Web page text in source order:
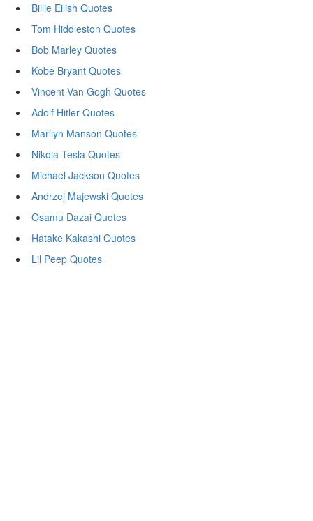
Billie Eilish Quotes
Tom Hiddleston Quotes
Bob Marley Quotes
Kobe Bryant Quotes
Vincent Van Gogh Quotes
Adolf Hitler Quotes
Marilyn Manson Quotes
Nikola Tesla Quotes
Michael Jackson Quotes
Andrzej Majewski Quotes
Osamu Dazai Quotes
Hatake Kakashi Quotes
Lil Peep Quotes